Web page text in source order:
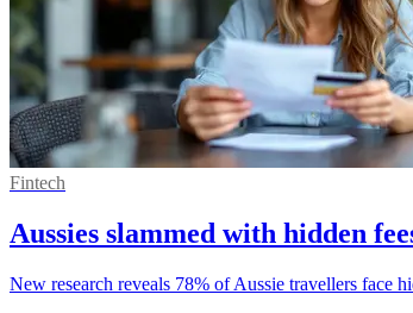
Fintech
Aussies slammed with hidden
New research reveals 78% of Aussie travellers face